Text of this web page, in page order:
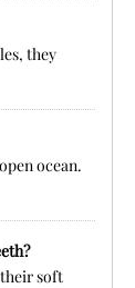
they
ocean.
soft